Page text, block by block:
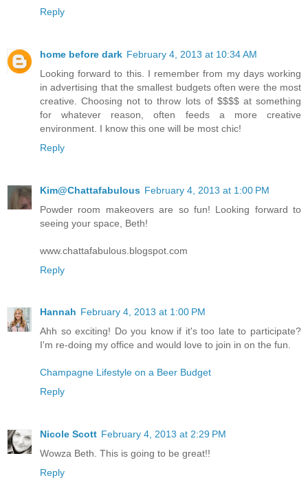
Reply
home before dark February 4, 2013 at 10:34 AM
Looking forward to this. I remember from my days working
in advertising that the smallest budgets often were the most
creative. Choosing not to throw lots of $$$$ at something
for whatever reason, often feeds a more creative
environment. I know this one will be most chic!
Reply
Kim@Chattafabulous February 4, 2013 at 1:00 PM
Powder room makeovers are so fun! Looking forward to
seeing your space, Beth!
www.chattafabulous.blogspot.com
Reply
Hannah February 4, 2013 at 1:00 PM
Ahh so exciting! Do you know if it's too late to participate?
I'm re-doing my office and would love to join in on the fun.
Champagne Lifestyle on a Beer Budget
Reply
Nicole Scott February 4, 2013 at 2:29 PM
Wowza Beth. This is going to be great!!
Reply